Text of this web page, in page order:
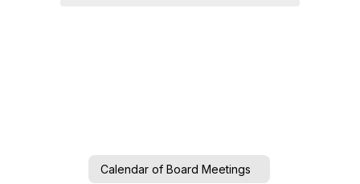
Calendar of Board Meetings